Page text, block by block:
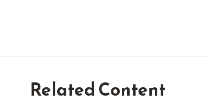
Related Content